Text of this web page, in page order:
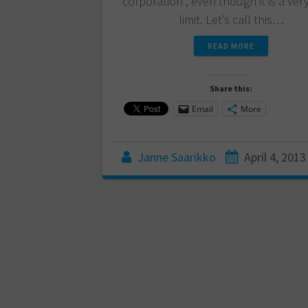
limit. Let’s call this…
READ MORE
Share this:
Email More
Janne Saarikko April 4, 2013